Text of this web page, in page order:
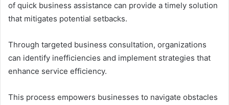
of quick business assistance can provide a timely solution
that mitigates potential setbacks.
Through targeted business consultation, organizations
can identify inefficiencies and implement strategies that
enhance service efficiency.
This process empowers businesses to navigate obstacles